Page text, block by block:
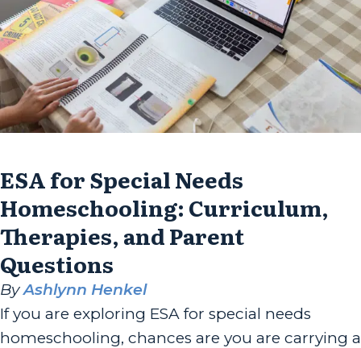
ESA for Special Needs
Homeschooling: Curriculum,
Therapies, and Parent
Questions
ByAshlynn Henkel
If you are exploring ESA for special needs
homeschooling, chances are you are carrying a